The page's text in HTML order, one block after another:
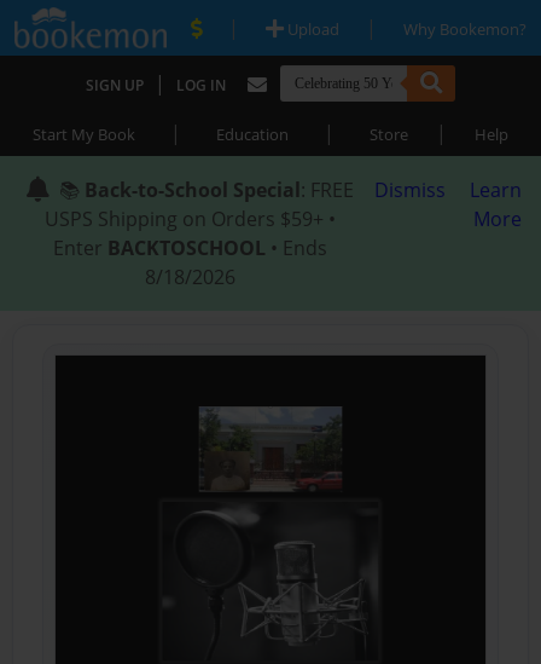
| Upload | Why Bookemon?
SIGN UP | LOG IN
Start My Book | Education | Store | Help
📚 Back-to-School Special: FREE
USPS Shipping on Orders $59+ •
Enter BACKTOSCHOOL • Ends
8/18/2026
Dismiss
Learn
More